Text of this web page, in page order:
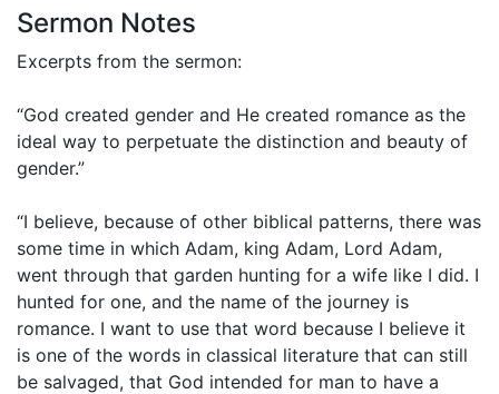
Sermon Notes
Excerpts from the sermon:
“God created gender and He created romance as the
ideal way to perpetuate the distinction and beauty of
gender.”
“I believe, because of other biblical patterns, there was
some time in which Adam, king Adam, Lord Adam,
went through that garden hunting for a wife like I did. I
hunted for one, and the name of the journey is
romance. I want to use that word because I believe it
is one of the words in classical literature that can still
be salvaged, that God intended for man to have a